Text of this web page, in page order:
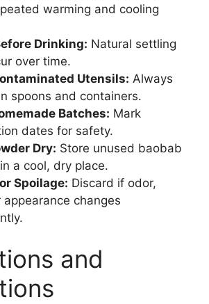
warming and cooling
Drinking: Natural settling
over time.
Utensils: Always
spoons and containers.
Batches: Mark
dates for safety.
Dry: Store unused baobab
a cool, dry place.
Spoilage: Discard if odor,
changes
and